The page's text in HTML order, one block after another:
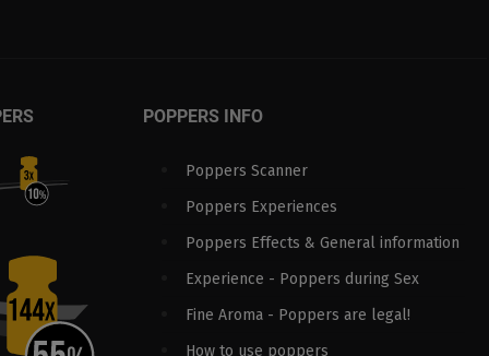
POPPERS INFO
Poppers Scanner
Poppers Experiences
Poppers Effects & General information
Experience - Poppers during Sex
Fine Aroma - Poppers are legal!
How to use poppers